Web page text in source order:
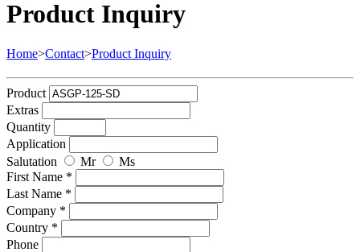
Product Inquiry
Home>Contact>Product Inquiry
Product
Extras
Quantity
Application
Salutation
Mr
Ms
First Name *
Last Name *
Company *
Country *
Phone